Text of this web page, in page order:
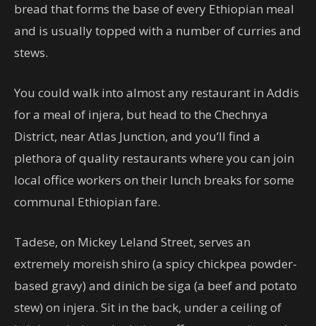
bread that forms the base of every Ethiopian meal
and is usually topped with a number of curries and
stews.
You could walk into almost any restaurant in Addis
for a meal of injera, but head to the Chechnya
District, near Atlas Junction, and you’ll find a
plethora of quality restaurants where you can join
local office workers on their lunch breaks for some
communal Ethiopian fare.
Tadese, on Mickey Leland Street, serves an
extremely moreish shiro (a spicy chickpea powder-
based gravy) and dinich be siga (a beef and potato
stew) on injera. Sit in the back, under a ceiling of